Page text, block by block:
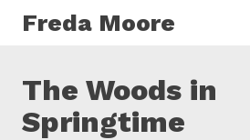
Freda Moore
The Woods in
Springtime